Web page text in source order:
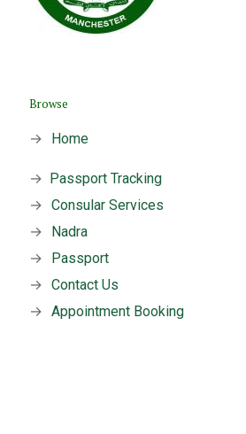
Browse
→ Home
→ Passport Tracking
→ Consular Services
→
Nadra
→
Passport
→ Contact Us
→ Appointment Booking